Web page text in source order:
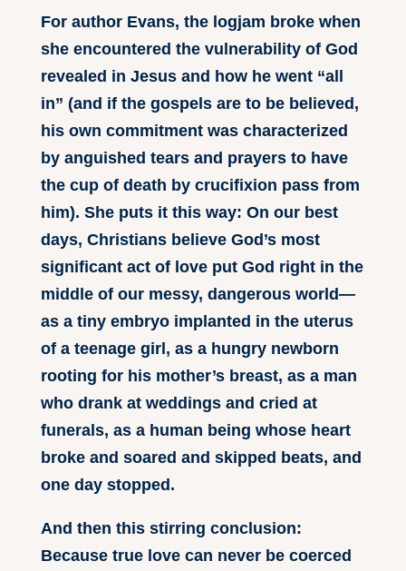
For author Evans, the logjam broke when
she encountered the vulnerability of God
revealed in Jesus and how he went “all
in” (and if the gospels are to be believed,
his own commitment was characterized
by anguished tears and prayers to have
the cup of death by crucifixion pass from
him). She puts it this way: On our best
days, Christians believe God’s most
significant act of love put God right in the
middle of our messy, dangerous world—
as a tiny embryo implanted in the uterus
of a teenage girl, as a hungry newborn
rooting for his mother’s breast, as a man
who drank at weddings and cried at
funerals, as a human being whose heart
broke and soared and skipped beats, and
one day stopped.
And then this stirring conclusion:
Because true love can never be coerced